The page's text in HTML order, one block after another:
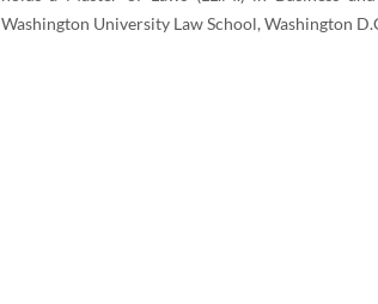
Washington University Law School, Washington